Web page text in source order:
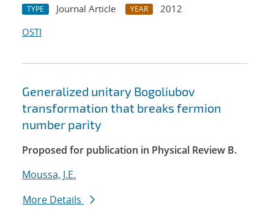
TYPE Journal Article YEAR
2012
OSTI
Generalized unitary Bogoliubov
transformation that breaks fermion
number parity
Proposed for publication in Physical Review B.
Moussa, J.E.
More Details